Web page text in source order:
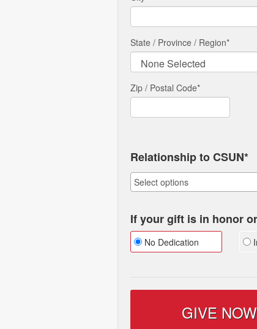
State / Province / Region*
Zip / Postal Code*
Relationship to CSUN*
If your gift is in honor
No Dedication
GIVE NOW